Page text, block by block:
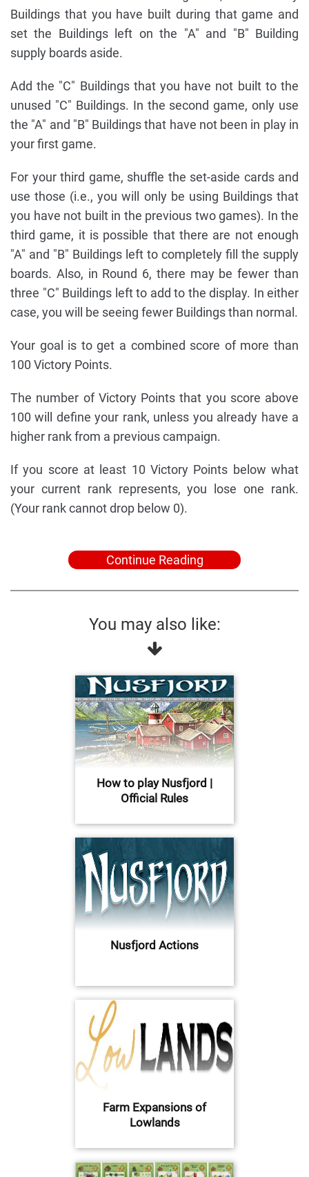
Buildings that you have built during that game and
set the Buildings left on the "A" and "B" Building
supply boards aside.
Add the "C" Buildings that you have not built to the
unused "C" Buildings. In the second game, only use
the "A" and "B" Buildings that have not been in play in
your first game.
For your third game, shuffle the set-aside cards and
use those (i.e., you will only be using Buildings that
you have not built in the previous two games). In the
third game, it is possible that there are not enough
"A" and "B" Buildings left to completely fill the supply
boards. Also, in Round 6, there may be fewer than
three "C" Buildings left to add to the display. In either
case, you will be seeing fewer Buildings than normal.
Your goal is to get a combined score of more than
100 Victory Points.
The number of Victory Points that you score above
100 will define your rank, unless you already have a
higher rank from a previous campaign.
If you score at least 10 Victory Points below what
your current rank represents, you lose one rank.
(Your rank cannot drop below 0).
Continue Reading
You may also like:
How to play Nusfjord |
Official Rules
Nusfjord Actions
Farm Expansions of
Lowlands